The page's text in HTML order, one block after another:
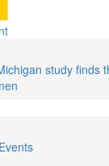
study finds